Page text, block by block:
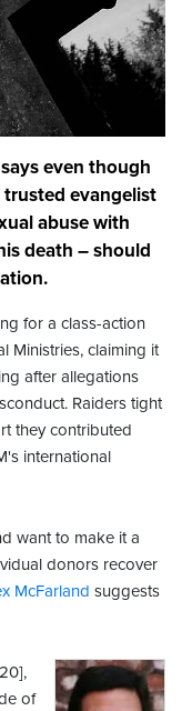
even though
trusted evangelist
abuse with
death – should
for a class-action
Ministries, claiming it
after allegations
Raiders tight
they contributed
international
want to make it a
donors recover
McFarland suggests
of